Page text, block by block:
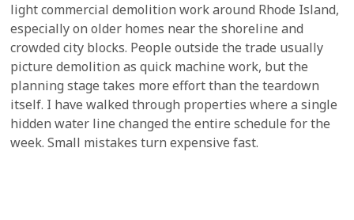
light commercial demolition work around Rhode Island,
especially on older homes near the shoreline and
crowded city blocks. People outside the trade usually
picture demolition as quick machine work, but the
planning stage takes more effort than the teardown
itself. I have walked through properties where a single
hidden water line changed the entire schedule for the
week. Small mistakes turn expensive fast.